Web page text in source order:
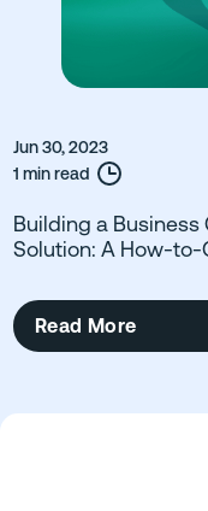
Jun 30, 2023
1 min read
Building a
Solution: A How-to-
Read More